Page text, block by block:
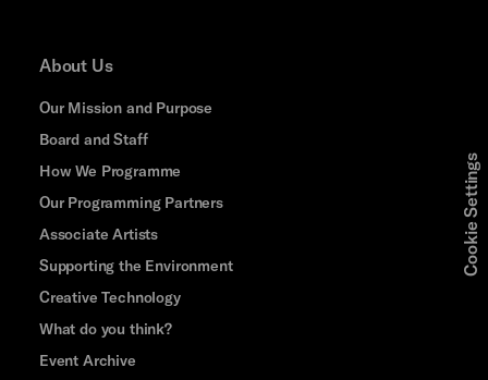
About Us
Our Mission and Purpose
Board and Staff
How We Programme
Our Programming Partners
Associate Artists
Supporting the Environment
Creative Technology
What do you think?
Event Archive
Cookie Settings